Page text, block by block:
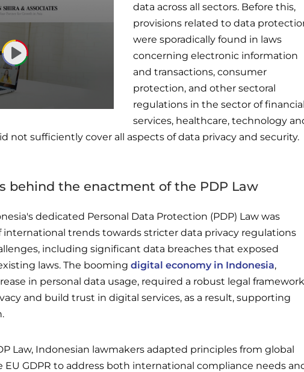
data across all sectors. Before this,
provisions related to data
were sporadically found in laws
concerning electronic information
and transactions, consumer
protection, and other sectoral
regulations in the sector of
services, healthcare, technology
not sufficiently cover all aspects of data privacy and security.
behind the enactment of the PDP Law
dedicated Personal Data Protection (PDP) Law was
international trends towards stricter data privacy regulations
including significant data breaches that exposed
laws. The booming digital economy in Indonesia,
in personal data usage, required a robust legal framework
and build trust in digital services, as a result, supporting
Law, Indonesian lawmakers adapted principles from global
EU GDPR to address both international compliance needs